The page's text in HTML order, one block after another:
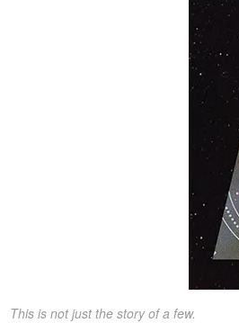
This is not just the story of a few.